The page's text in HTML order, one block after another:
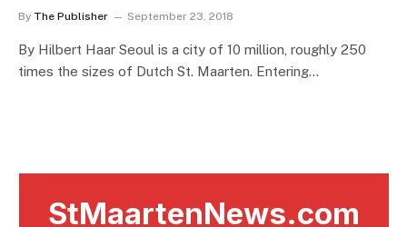
By The Publisher September 23, 2018
By Hilbert Haar Seoul is a city of 10 million, roughly 250
times the sizes of Dutch St. Maarten. Entering…